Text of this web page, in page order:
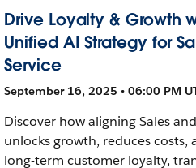
Drive Loyalty & Growth
Unified AI Strategy for
Service
September 16, 2025 • 06:00 PM
Discover how aligning Sales
unlocks growth, reduces costs,
long-term customer loyalty,